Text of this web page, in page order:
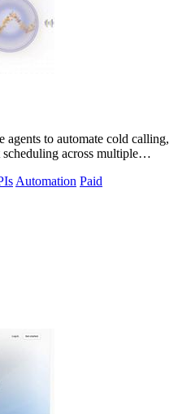
to automate cold calling,
across multiple
Automation Paid